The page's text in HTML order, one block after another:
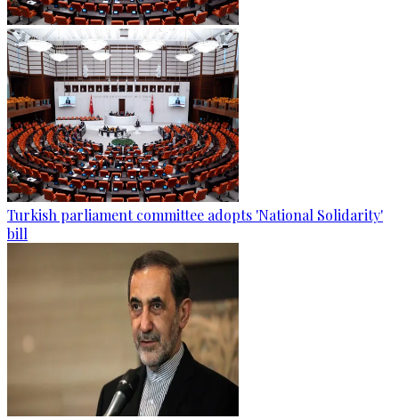
Turkish parliament committee adopts 'National Solidarity'
bill